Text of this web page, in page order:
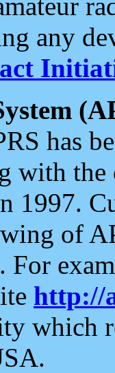
any
has
with the
1997.
of
. For
http://
which